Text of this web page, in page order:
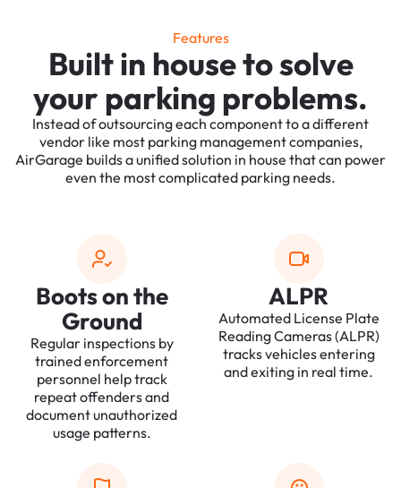
Features
Built in house to solve
your parking problems.
Instead of outsourcing each component to a different
vendor like most parking management companies,
AirGarage builds a unified solution in house that can power
even the most complicated parking needs.
Boots on the
Ground
Regular inspections by
trained enforcement
personnel help track
repeat offenders and
document unauthorized
usage patterns.
ALPR
Automated License Plate
Reading Cameras (ALPR)
tracks vehicles entering
and exiting in real time.